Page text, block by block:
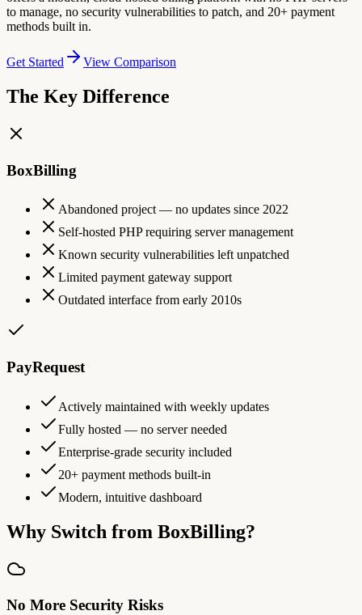
to manage, no security vulnerabilities to patch, and 20+ payment
methods built in.
Get Started View Comparison
The Key Difference
BoxBilling
Abandoned project — no updates since 2022
Self-hosted PHP requiring server management
Known security vulnerabilities left unpatched
Limited payment gateway support
Outdated interface from early 2010s
PayRequest
Actively maintained with weekly updates
Fully hosted — no server needed
Enterprise-grade security included
20+ payment methods built-in
Modern, intuitive dashboard
Why Switch from BoxBilling?
No More Security Risks